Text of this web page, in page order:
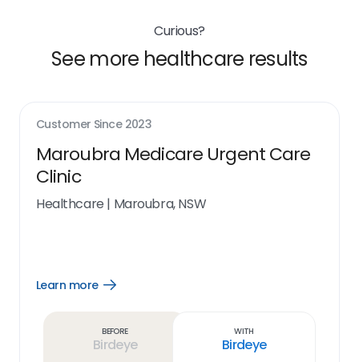
Curious?
See more healthcare results
Customer Since 2023
Maroubra Medicare Urgent Care
Clinic
Healthcare | Maroubra, NSW
Learn more
Open
Before
Birdeye
With
Birdeye